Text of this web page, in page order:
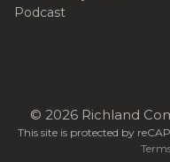
Podcast
© 2026 Richland
This site is protected by